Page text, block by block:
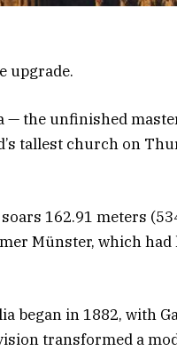
upgrade.
— the unfinished
tallest church on
162.91 meters
Münster, which
began in 1882, with
transformed a